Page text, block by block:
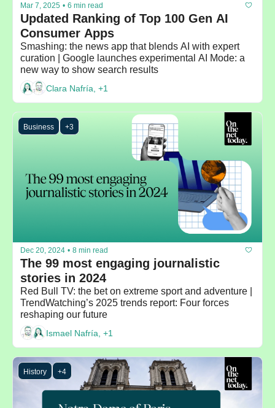
Mar 7, 2025 • 6 min read
Updated Ranking of Top 100 Gen AI
Consumer Apps
Smashing: the news app that blends AI with expert
curation | Google launches experimental AI Mode: a
new way to show search results
Clara Nafría, +1
Business +3
Dec 20, 2024 • 8 min read
The 99 most engaging journalistic
stories in 2024
Red Bull TV: the bet on extreme sport and adventure |
TrendWatching’s 2025 trends report: Four forces
reshaping our future
Ismael Nafría, +1
History +4